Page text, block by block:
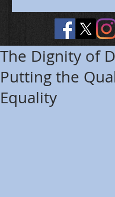
The Dignity of
Putting the
Equality